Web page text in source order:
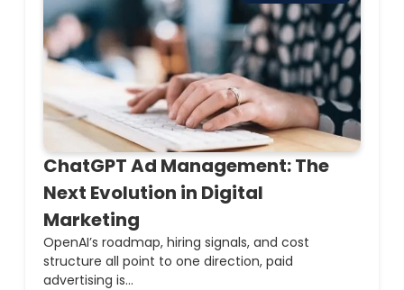
ChatGPT Ad Management: The
Next Evolution in Digital
Marketing
OpenAI’s roadmap, hiring signals, and cost
structure all point to one direction, paid
advertising is...